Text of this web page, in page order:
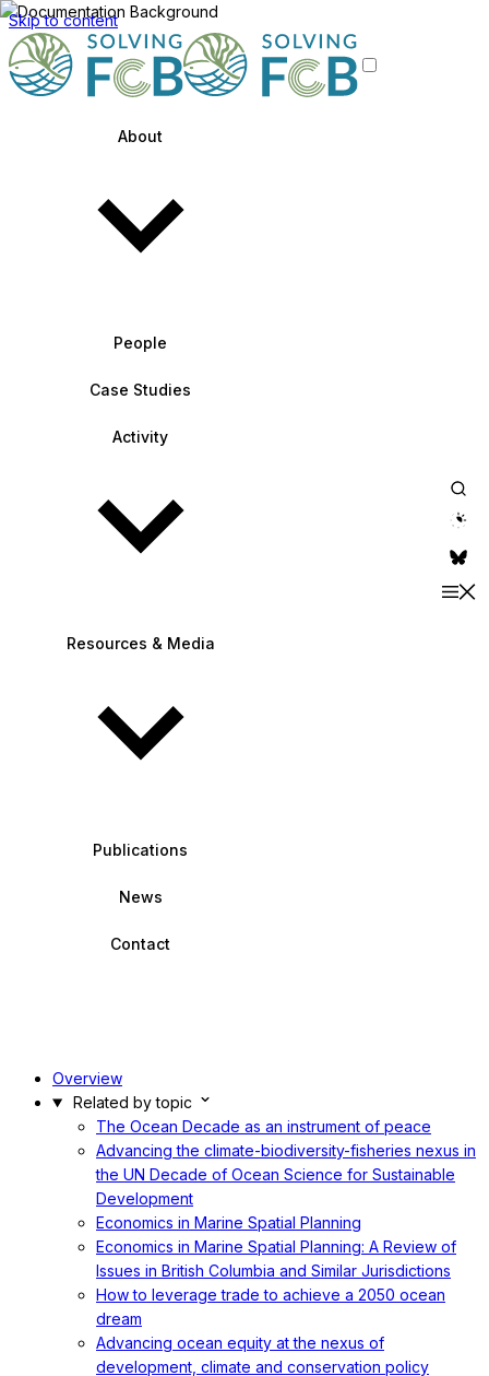
Skip to content
About
People
Case Studies
Activity
Resources & Media
Publications
News
Contact
theme
Overview
Related by topic
The Ocean Decade as an instrument of peace
Advancing the climate-biodiversity-fisheries nexus in
the UN Decade of Ocean Science for Sustainable
Development
Economics in Marine Spatial Planning
Economics in Marine Spatial Planning: A Review of
Issues in British Columbia and Similar Jurisdictions
How to leverage trade to achieve a 2050 ocean
dream
Advancing ocean equity at the nexus of
development, climate and conservation policy